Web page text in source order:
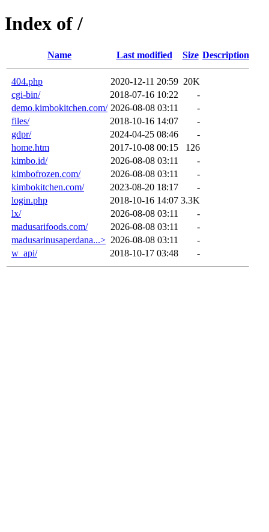
Index of /
Name Last modified Size Description
404.php 2020-12-11 20:59 20K
cgi-bin/
2018-07-16 10:22
-
demo.kimbokitchen.com/ 2026-08-08 03:11
-
files/
2018-10-16 14:07
-
gdpr/
2024-04-25 08:46
-
home.htm
2017-10-08 00:15
126
kimbo.id/
2026-08-08 03:11
-
kimbofrozen.com/
2026-08-08 03:11
-
kimbokitchen.com/
2023-08-20 18:17
-
login.php
2018-10-16 14:07 3.3K
lx/
2026-08-08 03:11
-
madusarifoods.com/
2026-08-08 03:11
-
madusarinusaperdana...> 2026-08-08 03:11
-
w_api/
2018-10-17 03:48 -